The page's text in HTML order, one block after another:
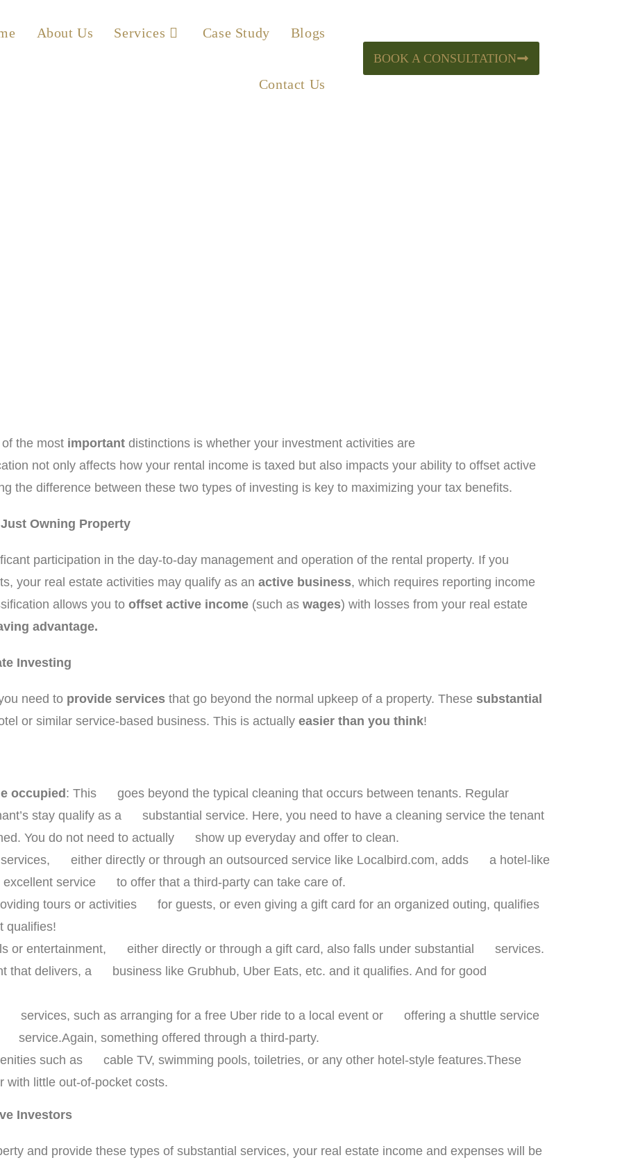
About Us Services Case Study Blogs
Contact Us
BOOK A CONSULTATION
the most important distinctions is whether your investment activities are
not only affects how your rental income is taxed but also impacts your ability to offset active
the difference between these two types of investing is key to maximizing your tax benefits.
Owning Property
participation in the day-to-day management and operation of the rental property. If you
your real estate activities may qualify as an active business, which requires reporting income
allows you to offset active income (such as wages) with losses from your real estate
advantage.
Investing
need to provide services that go beyond the normal upkeep of a property. These substantial
or similar service-based business. This is actually easier than you think!
occupied : This goes beyond the typical cleaning that occurs between tenants. Regular
stay qualify as a substantial service. Here, you need to have a cleaning service the tenant
You do not need to actually show up everyday and offer to clean.
services, either directly or through an outsourced service like Localbird.com, adds a hotel-like
excellent service to offer that a third-party can take care of.
tours or activities for guests, or even giving a gift card for an organized outing, qualifies
qualifies!
or entertainment, either directly or through a gift card, also falls under substantial services.
that delivers, a business like Grubhub, Uber Eats, etc. and it qualifies. And for good
services, such as arranging for a free Uber ride to a local event or offering a shuttle service
service.Again, something offered through a third-party.
such as cable TV, swimming pools, toiletries, or any other hotel-style features.These
little out-of-pocket costs.
Investors
and provide these types of substantial services, your real estate income and expenses will be